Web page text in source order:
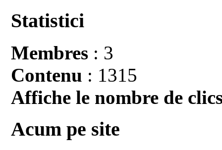
Statistici
Membres : 3
Contenu : 1315
Affiche le nombre de
Acum pe site